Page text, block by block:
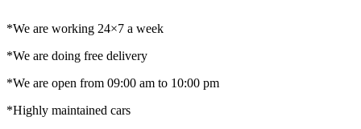
*We are working 24×7 a week
*We are doing free delivery
*We are open from 09:00 am to 10:00 pm
*Highly maintained cars